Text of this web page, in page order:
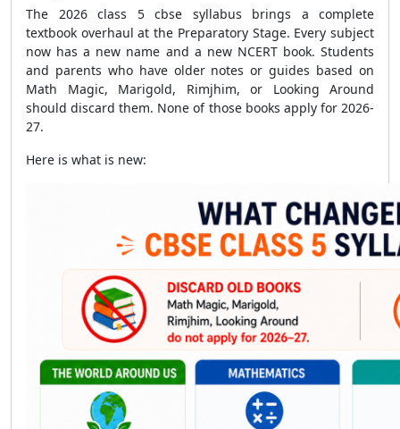
The 2026 class 5 cbse syllabus brings a complete
textbook overhaul at the Preparatory Stage. Every subject
now has a new name and a new NCERT book. Students
and parents who have older notes or guides based on
Math Magic, Marigold, Rimjhim, or Looking Around
should discard them. None of those books apply for 2026-
27.
Here is what is new: